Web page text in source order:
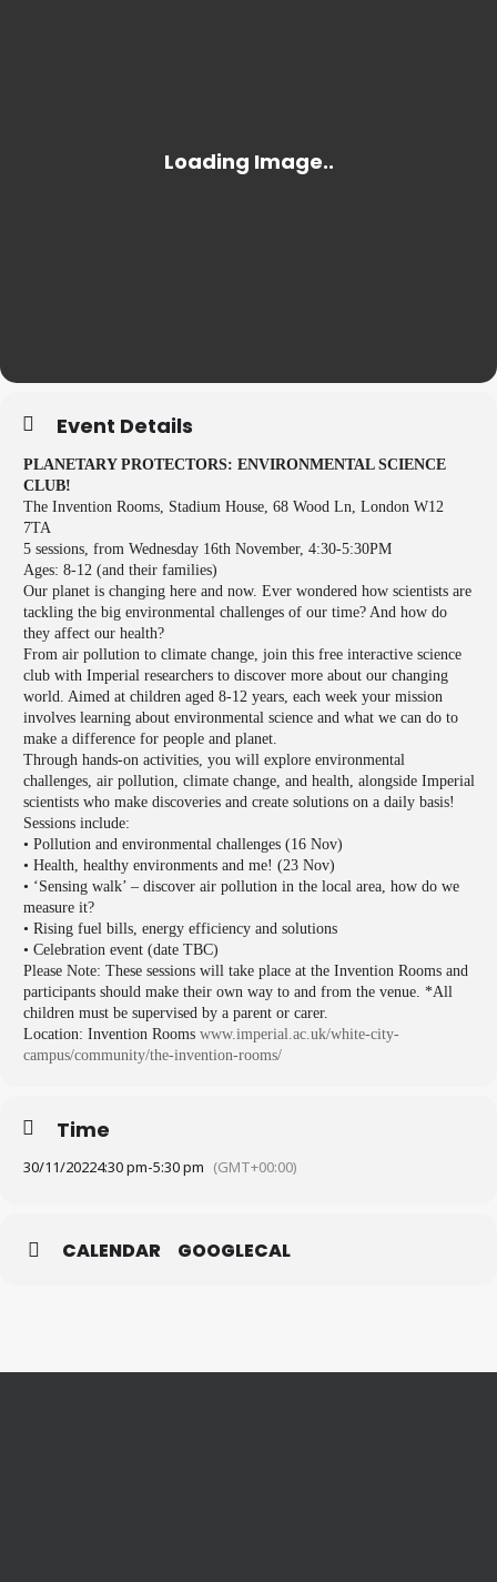
Event Details
PLANETARY PROTECTORS: ENVIRONMENTAL SCIENCE
CLUB!
The Invention Rooms, Stadium House, 68 Wood Ln, London W12
7TA
5 sessions, from Wednesday 16th November, 4:30-5:30PM
Ages: 8-12 (and their families)
Our planet is changing here and now. Ever wondered how scientists are
tackling the big environmental challenges of our time? And how do
they affect our health?
From air pollution to climate change, join this free interactive science
club with Imperial researchers to discover more about our changing
world. Aimed at children aged 8-12 years, each week your mission
involves learning about environmental science and what we can do to
make a difference for people and planet.
Through hands-on activities, you will explore environmental
challenges, air pollution, climate change, and health, alongside Imperial
scientists who make discoveries and create solutions on a daily basis!
Sessions include:
• Pollution and environmental challenges (16 Nov)
• Health, healthy environments and me! (23 Nov)
• ‘Sensing walk’ – discover air pollution in the local area, how do we
measure it?
• Rising fuel bills, energy efficiency and solutions
• Celebration event (date TBC)
Please Note: These sessions will take place at the Invention Rooms and
participants should make their own way to and from the venue. *All
children must be supervised by a parent or carer.
Location: Invention Rooms www.imperial.ac.uk/white-city-
campus/community/the-invention-rooms/
Time
30/11/20224:30 pm-5:30 pm (GMT+00:00)
CALENDAR GOOGLECAL